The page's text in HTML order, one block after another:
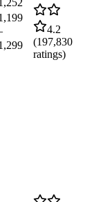
4.2
(197,830
ratings)